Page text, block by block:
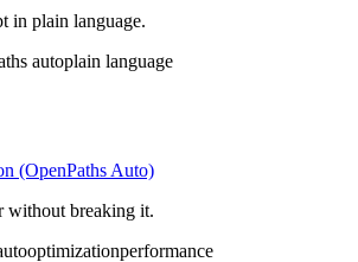
in plain language.
autoplain language
(OpenPaths Auto)
without breaking it.
optimizationperformance